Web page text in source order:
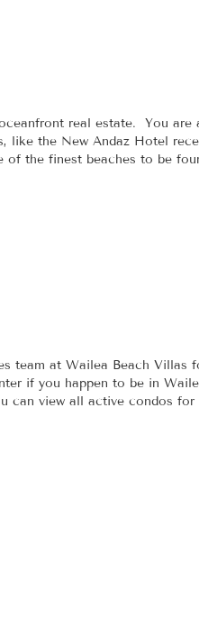
real estate. You are
like the New Andaz Hotel
the finest beaches to be
team at Wailea Beach Villas
if you happen to be in
can view all active condos for